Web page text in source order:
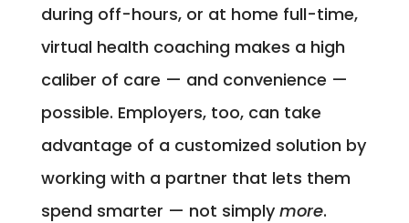
during off-hours, or at home full-time,
virtual health coaching makes a high
caliber of care — and convenience —
possible. Employers, too, can take
advantage of a customized solution by
working with a partner that lets them
spend smarter — not simply more.